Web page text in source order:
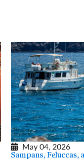
May 04, 2026
Sampans, Feluccas,